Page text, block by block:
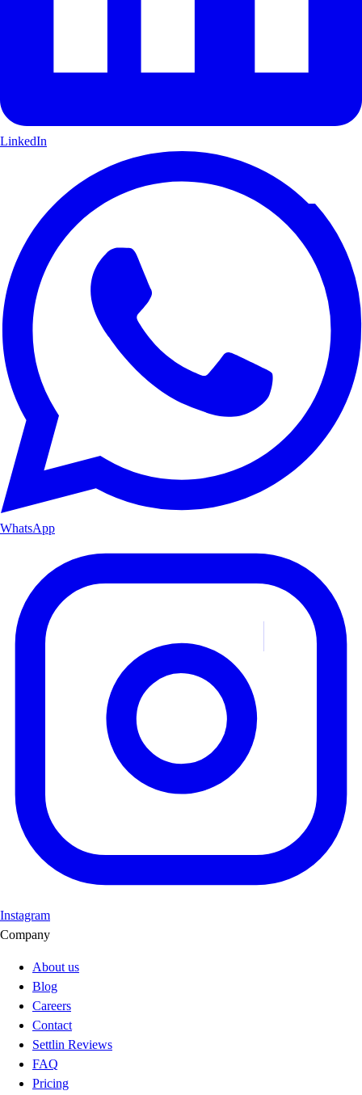
LinkedIn
WhatsApp
Instagram
Company
About us
Blog
Careers
Contact
Settlin Reviews
FAQ
Pricing